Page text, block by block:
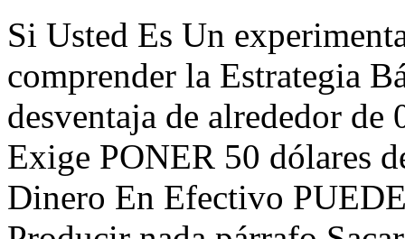
Si Usted Es Un
comprender la Estrategia
desventaja de alrededor
Exige PONER 50 dólares
Dinero En Efectivo